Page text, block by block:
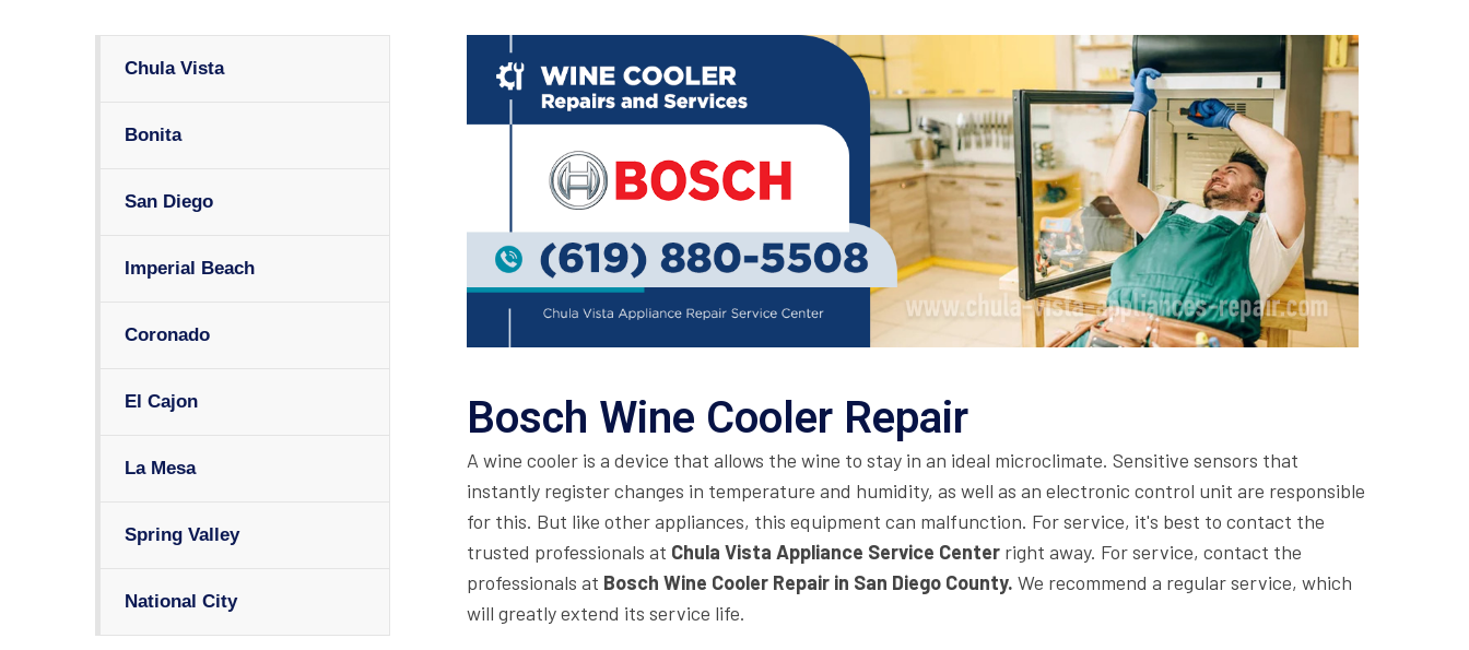
Chula Vista
Bonita
San Diego
Imperial Beach
Coronado
El Cajon
La Mesa
Spring Valley
National City
Bosch Wine Cooler Repair
A wine cooler is a device that allows the wine to stay in an ideal microclimate. Sensitive sensors that
instantly register changes in temperature and humidity, as well as an electronic control unit are responsible
for this. But like other appliances, this equipment can malfunction. For service, it's best to contact the
trusted professionals at Chula Vista Appliance Service Center right away. For service, contact the
professionals at Bosch Wine Cooler Repair in San Diego County. We recommend a regular service, which
will greatly extend its service life.